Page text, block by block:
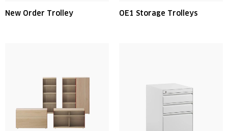
New Order Trolley OE1 Storage Trolleys